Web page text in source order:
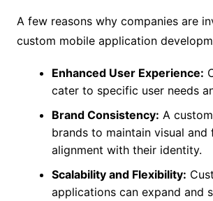
A few reasons why companies are
custom mobile application
Enhanced User Experience:
cater to specific user needs
Brand Consistency: A
brands to maintain visual and
alignment with their identity.
Scalability and Flexibility:
applications can expand and